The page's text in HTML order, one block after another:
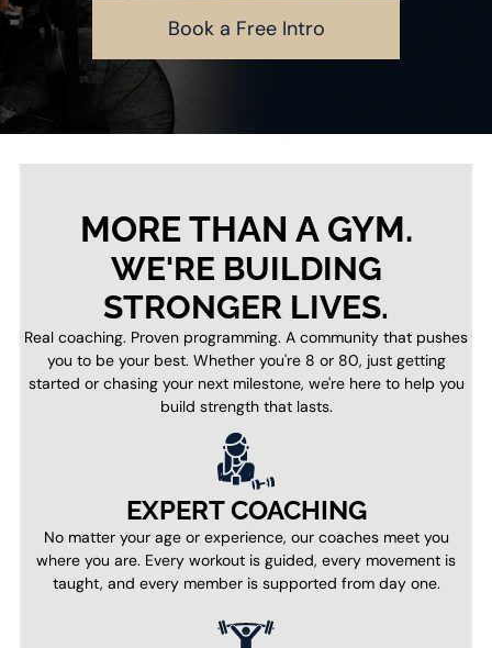
Book a Free Intro
MORE THAN A GYM.
WE'RE BUILDING
STRONGER LIVES.
Real coaching. Proven programming. A community that pushes
you to be your best. Whether you're 8 or 80, just getting
started or chasing your next milestone, we're here to help you
build strength that lasts.
EXPERT COACHING
No matter your age or experience, our coaches meet you
where you are. Every workout is guided, every movement is
taught, and every member is supported from day one.